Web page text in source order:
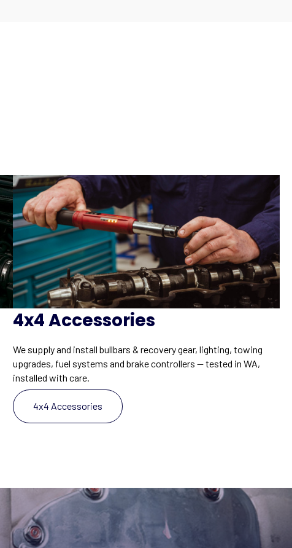
4x4 Accessories
We supply and install bullbars & recovery gear, lighting, towing
upgrades, fuel systems and brake controllers — tested in WA,
installed with care.
4x4 Accessories